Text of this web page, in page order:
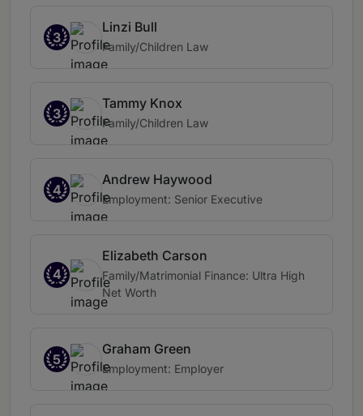
3
Linzi Bull
Family/Children Law
3
Tammy Knox
Family/Children Law
4
Andrew Haywood
Employment: Senior Executive
4
Elizabeth Carson
Family/Matrimonial Finance: Ultra High
Net Worth
5
Graham Green
Employment: Employer